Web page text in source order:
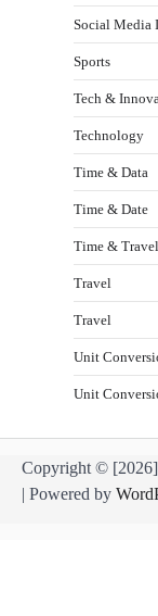
Social Media
Sports
Tech &
Technology
Time & Data
Time & Date
Time & Travel
Travel
Travel
Unit
Unit
Copyright ©
| Powered by